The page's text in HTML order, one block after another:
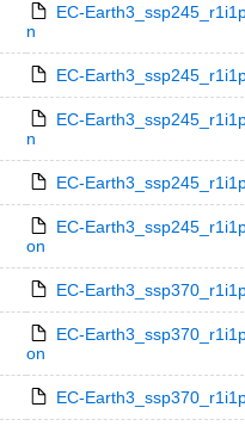
EC-
n
EC-
EC-
n
EC-
EC-
on
EC-
EC-
on
EC-